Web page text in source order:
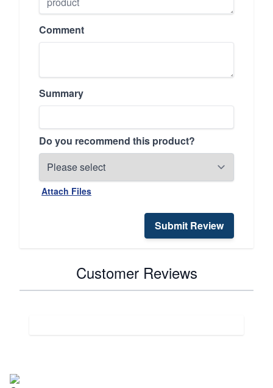
Comment
Summary
Do you recommend this product?
Attach Files
Submit Review
Customer Reviews